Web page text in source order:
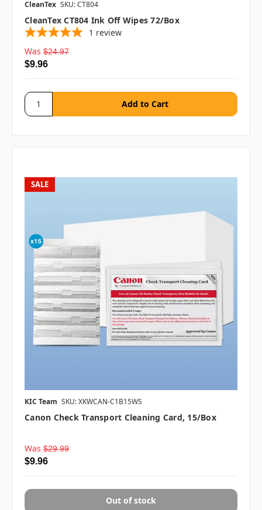
CleanTex SKU: CT804
CleanTex CT804 Ink Off Wipes 72/box
1 review
Was $24.97
$9.96
SALE
KIC Team SKU: XKWCAN-C1B15WS
Canon Check Transport Cleaning Card, 15/box
Was $29.99
$9.96
Out of stock